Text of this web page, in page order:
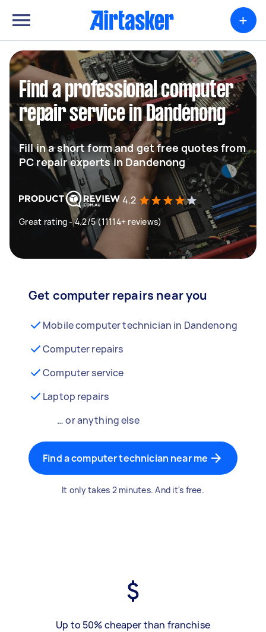
+
Find a professional computer
repair service in Dandenong
Fill in a short form and get free quotes from
PC repair experts in Dandenong
4.2
Great rating - 4.2/5 (11114+ reviews)
Get computer repairs near you
Mobile computer technician in Dandenong
Computer repairs
Computer service
Laptop repairs
… or anything else
Find a computer technician near me
It only takes 2 minutes. And it's free.
Up to 50% cheaper than franchise